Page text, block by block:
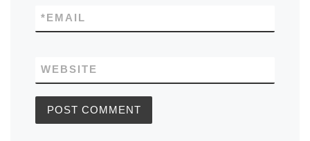
EMAIL
*
WEBSITE